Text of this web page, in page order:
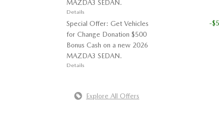
MAZDA3 SEDAN.
Details
Special Offer: Get Vehicles
for Change Donation $500
Bonus Cash on a new 2026
MAZDA3 SEDAN.
Details
-
Explore All Offers